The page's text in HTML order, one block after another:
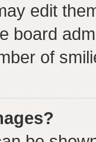
edit
board
of